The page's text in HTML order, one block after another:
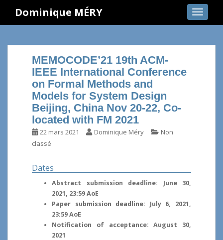
i
Dominique MÉRY
MEMOCODE’21 19th ACM-
IEEE International Conference
on Formal Methods and
Models for System Design
Beijing, China Nov 20-22, Co-
located with FM 2021
22 mars 2021 Dominique Méry
Non
classé
Dates
Abstract submission deadline: June 30,
2021, 23:59 AoE
Paper submission deadline: July 6, 2021,
23:59 AoE
Notification of acceptance: August 30,
2021